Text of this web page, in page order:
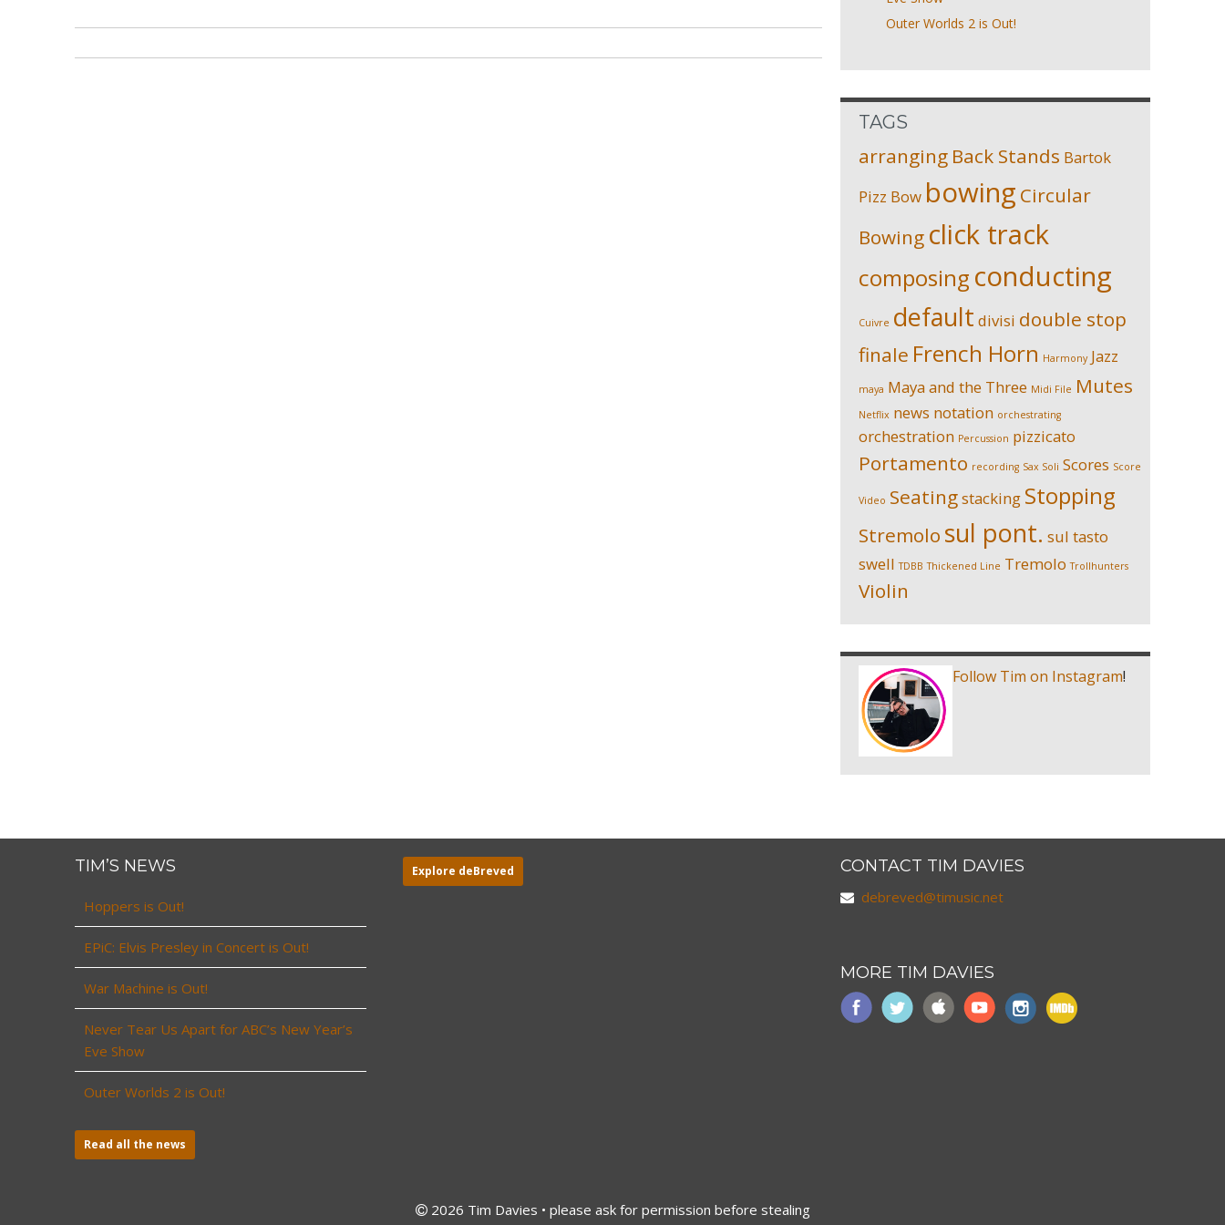
Outer Worlds 2 is Out!
TAGS
arranging Back Stands Bartok
Pizz Bow bowing Circular
Bowing click track
composing conducting
Cuivre default divisi double stop
finale French Horn Harmony Jazz
maya Maya and the Three Midi File Mutes
Netflix news notation orchestrating
orchestration Percussion pizzicato
Portamento recording Sax Soli Scores Score
Video Seatingstacking Stopping
Stremolo sul pont. sul tasto
swell TDBB Thickened Line Tremolo Trollhunters
Violin
Follow Tim on Instagram!
TIM’S NEWS
Hoppers is Out!
EPiC: Elvis Presley in Concert is Out!
War Machine is Out!
Never Tear Us Apart for ABC’s New Year’s
Eve Show
Outer Worlds 2 is Out!
Read all the news
Explore deBreved CONTACT TIM DAVIES
debreved@timusic.net
MORE TIM DAVIES
2026 Tim Davies • please ask for permission before stealing